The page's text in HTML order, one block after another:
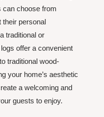
can choose from
their personal
traditional or
offer a convenient
traditional wood-
your home’s aesthetic
a welcoming and
guests to enjoy.